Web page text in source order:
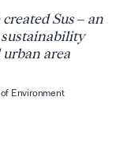
Sus – an
area
Environment